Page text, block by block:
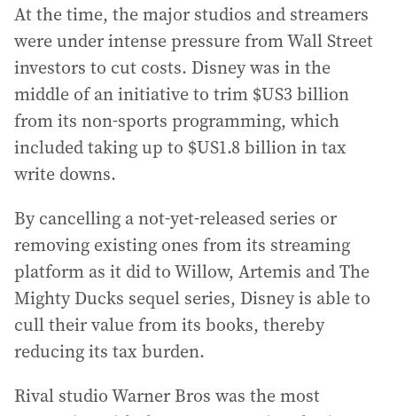
At the time, the major studios and streamers
were under intense pressure from Wall Street
investors to cut costs. Disney was in the
middle of an initiative to trim $US3 billion
from its non-sports programming, which
included taking up to $US1.8 billion in tax
write downs.
By cancelling a not-yet-released series or
removing existing ones from its streaming
platform as it did to Willow, Artemis and The
Mighty Ducks sequel series, Disney is able to
cull their value from its books, thereby
reducing its tax burden.
Rival studio Warner Bros was the most